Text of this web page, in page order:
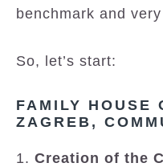
benchmark and
So, let’s start:
FAMILY HOUSE
ZAGREB,
1. Creation of the